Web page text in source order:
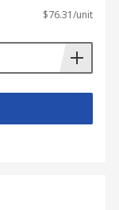
$76.31/unit